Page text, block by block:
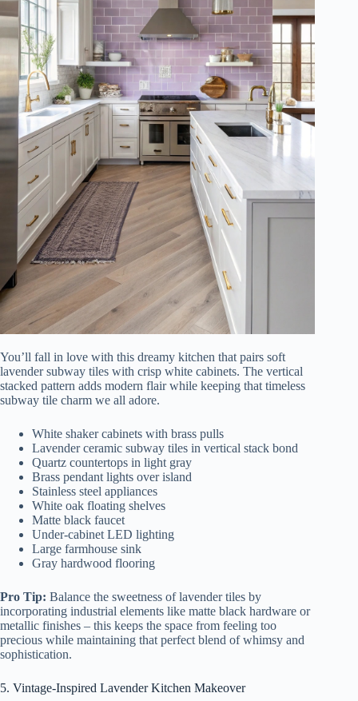
You’ll fall in love with this dreamy kitchen that pairs soft
lavender subway tiles with crisp white cabinets. The vertical
stacked pattern adds modern flair while keeping that timeless
subway tile charm we all adore.
White shaker cabinets with brass pulls
Lavender ceramic subway tiles in vertical stack bond
Quartz countertops in light gray
Brass pendant lights over island
Stainless steel appliances
White oak floating shelves
Matte black faucet
Under-cabinet LED lighting
Large farmhouse sink
Gray hardwood flooring
Pro Tip: Balance the sweetness of lavender tiles by
incorporating industrial elements like matte black hardware or
metallic finishes – this keeps the space from feeling too
precious while maintaining that perfect blend of whimsy and
sophistication.
5. Vintage-Inspired Lavender Kitchen Makeover